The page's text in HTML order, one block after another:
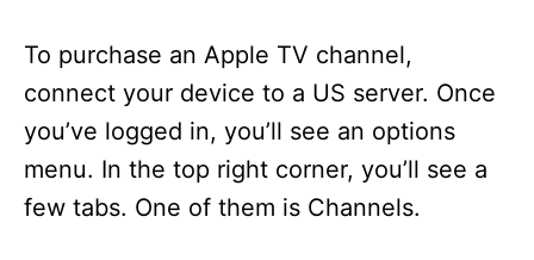
To purchase an Apple TV channel,
connect your device to a US server. Once
you’ve logged in, you’ll see an options
menu. In the top right corner, you’ll see a
few tabs. One of them is Channels.